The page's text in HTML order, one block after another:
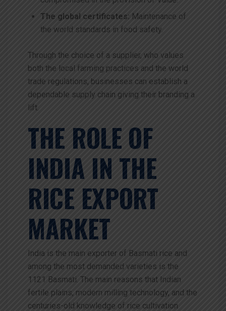
The global certificates: Maintenance of
the world standards in food safety.
Through the choice of a supplier, who values
both the local farming practices and the world
trade regulations, businesses can establish a
dependable supply chain giving their branding a
lift.
THE ROLE OF
INDIA IN THE
RICE EXPORT
MARKET
India is the main exporter of Basmati rice and
among the most demanded varieties is the
1121 Basmati. The main reasons that Indian
fertile plains, modern milling technology, and the
centuries-old knowledge of rice cultivation